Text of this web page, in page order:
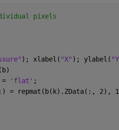
pixels
); xlabel( "X" ); ylabel(
=
'flat' ;
= repmat(b(k).ZData(:, 2),